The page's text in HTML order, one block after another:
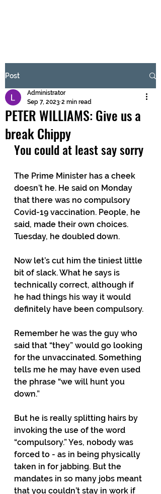
Submit
Post
PETER WILLIAMS: Give us a
break Chippy
Administrator
Sep 7, 2023 2 min read
You could at least say sorry
The Prime Minister has a cheek
doesn’t he. He said on Monday
that there was no compulsory
Covid-19 vaccination. People, he
said, made their own choices.
Tuesday, he doubled down.
Now let’s cut him the tiniest little
bit of slack. What he says is
technically correct, although if
he had things his way it would
definitely have been compulsory.
Remember he was the guy who
said that “they” would go looking
for the unvaccinated. Something
tells me he may have even used
the phrase “we will hunt you
down.”
But he is really splitting hairs by
invoking the use of the word
“compulsory.” Yes, nobody was
forced to - as in being physically
taken in for jabbing. But the
mandates in so many jobs meant
that you couldn’t stay in work if